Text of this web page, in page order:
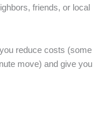
friends, or local
reduce costs (some
move) and give you